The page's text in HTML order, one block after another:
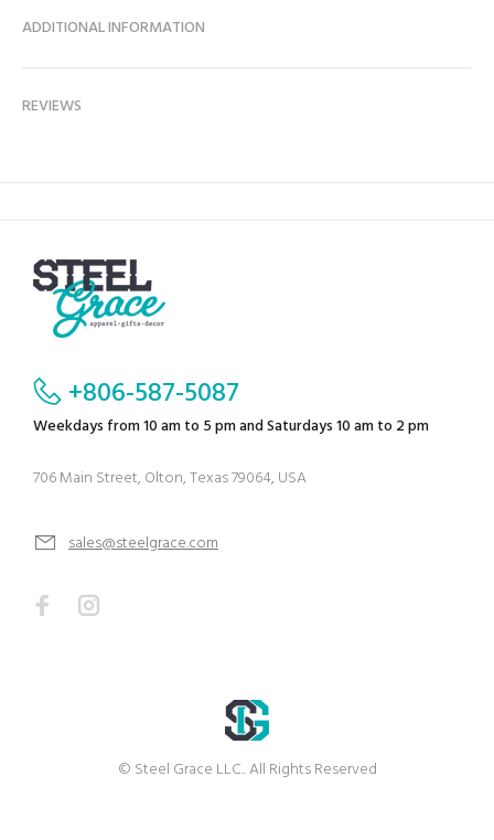
ADDITIONAL INFORMATION
REVIEWS
+806-587-5087
Weekdays from 10 am to 5 pm and Saturdays 10 am to 2 pm
706 Main Street, Olton, Texas 79064, USA
sales@steelgrace.com
© Steel Grace LLC.. All Rights Reserved